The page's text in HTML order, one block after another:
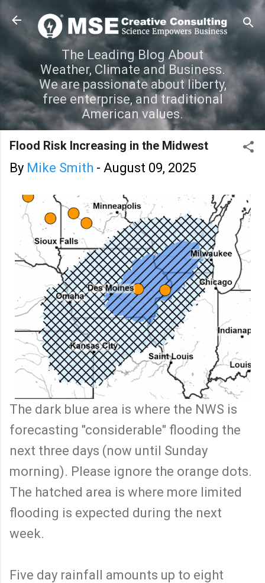
Skip to main content
The Leading Blog About
Weather, Climate and Business.
We are passionate about liberty,
free enterprise, and traditional
American values.
Flood Risk Increasing in the Midwest
By Mike Smith - August 09, 2025
The dark blue area is where the NWS is
forecasting "considerable" flooding the
next three days (now until Sunday
morning). Please ignore the orange dots.
The hatched area is where more limited
flooding is expected during the next
week.
Five day rainfall amounts up to eight